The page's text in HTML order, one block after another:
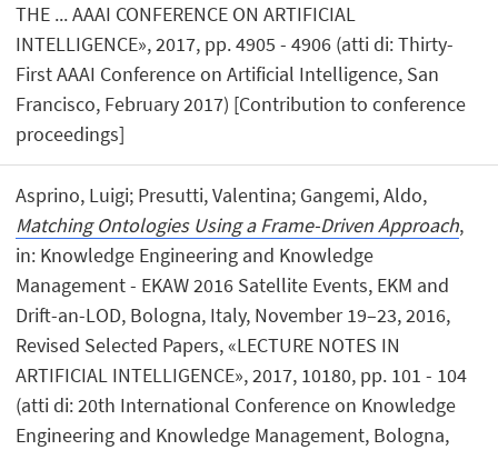
THE ... AAAI CONFERENCE ON ARTIFICIAL
INTELLIGENCE», 2017, pp. 4905 - 4906 (atti di: Thirty-
First AAAI Conference on Artificial Intelligence, San
Francisco, February 2017) [Contribution to conference
proceedings]
Asprino, Luigi; Presutti, Valentina; Gangemi, Aldo,
Matching Ontologies Using a Frame-Driven Approach,
in: Knowledge Engineering and Knowledge
Management - EKAW 2016 Satellite Events, EKM and
Drift-an-LOD, Bologna, Italy, November 19–23, 2016,
Revised Selected Papers, «LECTURE NOTES IN
ARTIFICIAL INTELLIGENCE», 2017, 10180, pp. 101 - 104
(atti di: 20th International Conference on Knowledge
Engineering and Knowledge Management, Bologna,